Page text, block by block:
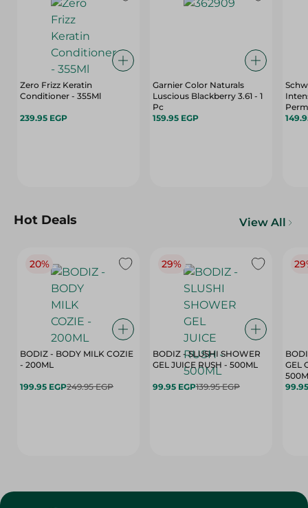
Zero Frizz Keratin
Conditioner - 355Ml
239.95 EGP
Garnier Color Naturals
Luscious Blackberry 3.61 - 1
Pc
159.95 EGP
Hot Deals View All
20%
BODIZ - BODY MILK COZIE
- 200ML
199.95 EGP249.95 EGP
29%
BODIZ - SLUSHI SHOWER
GEL JUICE RUSH - 500ML
99.95 EGP139.95 EGP
GEL